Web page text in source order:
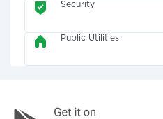
Security
Public Utilities